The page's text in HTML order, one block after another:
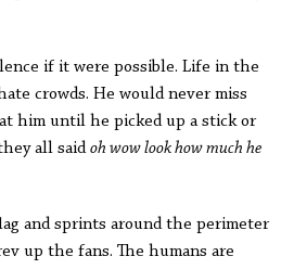
if it were possible. Life in the
crowds. He would never miss
him until he picked up a stick or
all saidoh wow look how much he
and sprints around the perimeter
up the fans. The humans are